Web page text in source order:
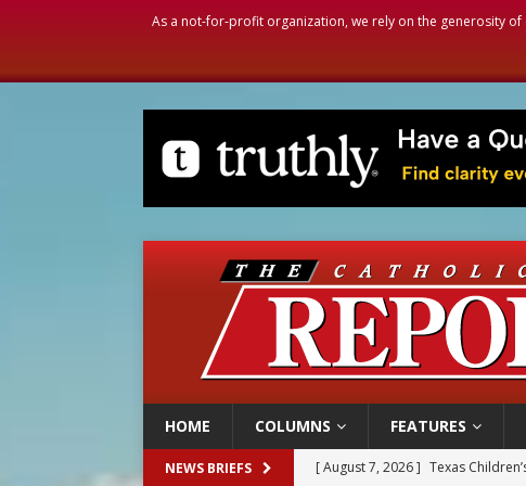
As a not-for-profit organization, we rely on the generosity
HOME COLUMNS FEATURES
NEWS BRIEFS [ August 7, 2026 ] Texas